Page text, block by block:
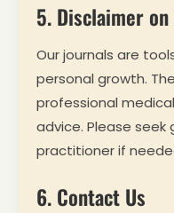
5. Disclaimer on
Our journals are
personal growth.
professional
advice. Please
practitioner if
6. Contact Us